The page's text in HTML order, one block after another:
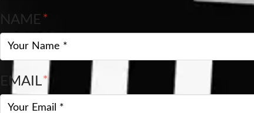
NAME*
EMAIL*